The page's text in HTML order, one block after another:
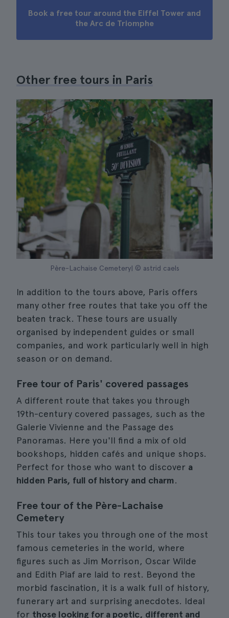
Book a free tour around the Eiffel Tower and
the Arc de Triomphe
Other free tours in Paris
Père-Lachaise Cemetery| © astrid caels
In addition to the tours above, Paris offers
many other free routes that take you off the
beaten track. These tours are usually
organised by independent guides or small
companies, and work particularly well in high
season or on demand.
Free tour of Paris' covered passages
A different route that takes you through
19th-century covered passages, such as the
Galerie Vivienne and the Passage des
Panoramas. Here you'll find a mix of old
bookshops, hidden cafés and unique shops.
Perfect for those who want to discover a
hidden Paris, full of history and charm.
Free tour of the Père-Lachaise
Cemetery
This tour takes you through one of the most
famous cemeteries in the world, where
figures such as Jim Morrison, Oscar Wilde
and Edith Piaf are laid to rest. Beyond the
morbid fascination, it is a walk full of history,
funerary art and surprising anecdotes. Ideal
for those looking for a poetic, different and